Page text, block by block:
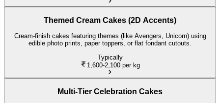
Themed Cream Cakes (2D Accents)
Cream-finish cakes featuring themes (like Avengers, Unicorn) using
edible photo prints, paper toppers, or flat fondant cutouts.
Typically
1,600-2,100 per kg
Multi-Tier Celebration Cakes